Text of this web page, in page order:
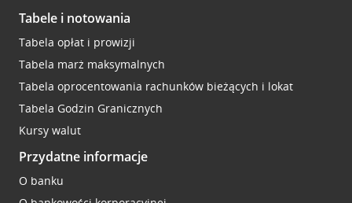
Tabele i notowania
Tabela opłat i prowizji
Tabela marż maksymalnych
Tabela oprocentowania rachunków bieżących i lokat
Tabela Godzin Granicznych
Kursy walut
Przydatne informacje
O banku